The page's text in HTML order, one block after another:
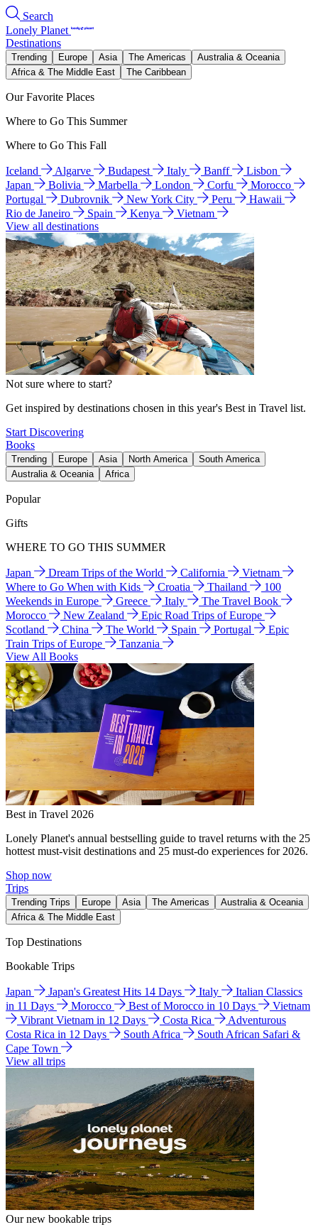
Search
Lonely Planet
Destinations
Trending Europe Asia The Americas
Australia & Oceania
Africa & The Middle East
The Caribbean
Our Favorite Places
Where to Go This Summer
Where to Go This Fall
Iceland Algarve Budapest Italy Banff
Lisbon
Japan
Bolivia Marbella London Corfu
Morocco
Portugal
Dubrovnik New York City Peru
Hawaii
Rio de Janeiro
Spain Kenya
Vietnam
View all destinations
Not sure where to start?
Get inspired by destinations chosen in this year's Best in Travel list.
Start Discovering
Books
Trending Europe Asia North America
South America
Australia & Oceania
Africa
Popular
Gifts
WHERE TO GO THIS SUMMER
Japan Dream Trips of the World California
Vietnam
Where to Go When with Kids
Croatia Thailand
100
Weekends in Europe
Greece Italy
The Travel Book
Morocco
New Zealand
Epic Road Trips of Europe
Scotland
China The World Spain Portugal
Epic
Train Trips of Europe
Tanzania
View All Books
Best in Travel 2026
Lonely Planet's annual bestselling guide to travel returns with the 25
hottest must-visit destinations and 25 must-do experiences for 2026.
Shop now
Trips
Trending Trips Europe Asia The Americas
Australia & Oceania
Africa & The Middle East
Top Destinations
Bookable Trips
Japan Japan's Greatest Hits 14 Days Italy
Italian Classics
in 11 Days
Morocco Best of Morocco in 10 Days
Vietnam
Vibrant Vietnam in 12 Days
Costa Rica
Adventurous
Costa Rica in 12 Days
South Africa
South African Safari &
Cape Town
View all trips
Our new bookable trips